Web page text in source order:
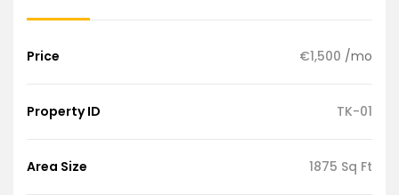
Price €1,500 /mo
Property ID TK-01
Area Size 1875 Sq Ft